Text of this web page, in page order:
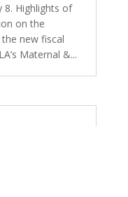
8. Highlights of
on the
new fiscal
Maternal &...